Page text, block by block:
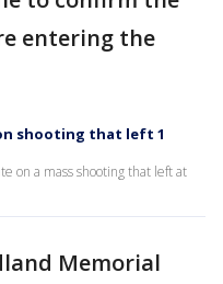
entering the
shooting that left 1
on a mass shooting that left at
Memorial